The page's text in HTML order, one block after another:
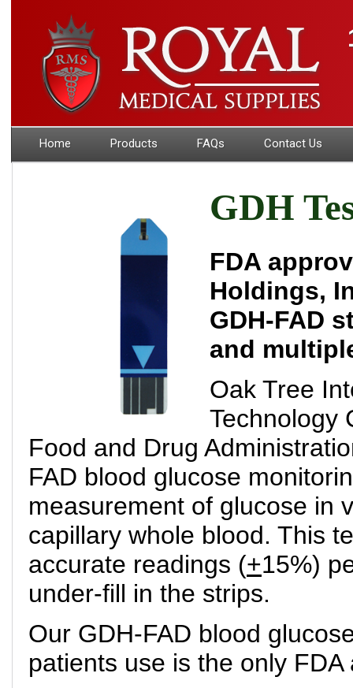
Home Products FAQs Contact Us
GDH
FDA
Holdings,
GDH-FAD
and
Oak Tree
Technology
Food and Drug
FAD blood glucose
measurement of glucose in
capillary whole blood. This
accurate readings (+15%)
under-fill in the strips.
Our GDH-FAD blood
patients use is the only